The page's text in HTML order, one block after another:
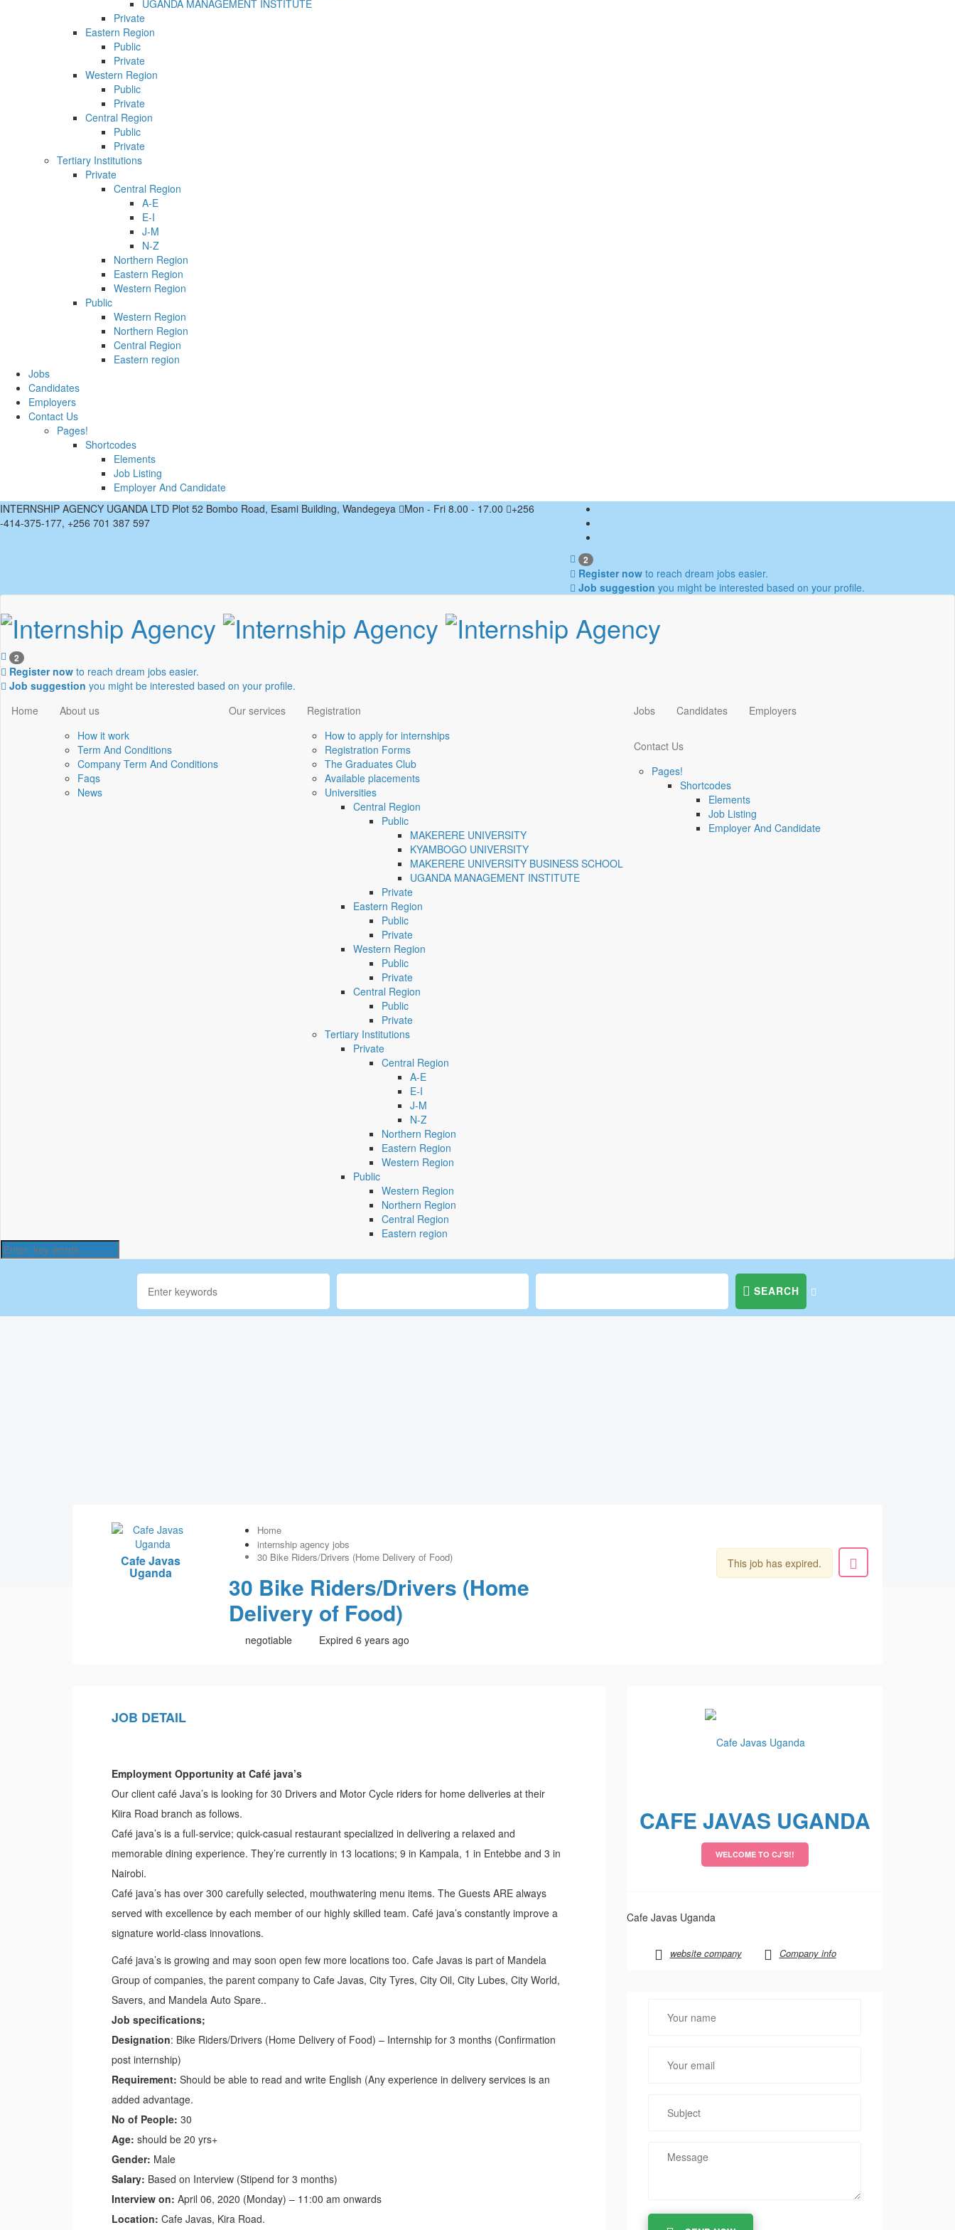
UGANDA MANAGEMENT INSTITUTE
Private
Eastern Region
Public
Private
Western Region
Public
Private
Central Region
Public
Private
Tertiary Institutions
Private
Central Region
A-E
E-I
J-M
N-Z
Northern Region
Eastern Region
Western Region
Public
Western Region
Northern Region
Central Region
Eastern region
Jobs
Candidates
Employers
Contact Us
Pages!
Shortcodes
Elements
Job Listing
Employer And Candidate
INTERNSHIP AGENCY UGANDA LTD Plot 52 Bombo Road, Esami Building, Wandegeya
Mon - Fri 8.00 - 17.00
+256
-414-375-177, +256 701 387 597
2
Register nowto reach dream jobs easier.
Job suggestion you might be interested based on your profile.
2
Register now to reach dream jobs easier.
Job suggestion you might be interested based on your profile.
Home
About us
How it work
Term And Conditions
Company Term And Conditions
Faqs
News
Our services
Registration
How to apply for internships
Registration Forms
The Graduates Club
Available placements
Universities
Central Region
Public
MAKERERE UNIVERSITY
KYAMBOGO UNIVERSITY
MAKERERE UNIVERSITY BUSINESS SCHOOL
UGANDA MANAGEMENT INSTITUTE
Private
Eastern Region
Public
Private
Western Region
Public
Private
Central Region
Public
Private
Tertiary Institutions
Private
Central Region
A-E
E-I
J-M
N-Z
Northern Region
Eastern Region
Western Region
Public
Western Region
Northern Region
Central Region
Eastern region
Jobs Candidates Employers
Contact Us
Pages!
Shortcodes
Elements
Job Listing
Employer And Candidate
SEARCH
Cafe Javas
Uganda
Home
internship agency jobs
30 Bike Riders/Drivers (Home Delivery of Food)
30 Bike Riders/Drivers (Home
Delivery of Food)
negotiable Expired 6 years ago
This job has expired.
JOB DETAIL
Employment Opportunity at Café java’s
Our client café Java’s is looking for 30 Drivers and Motor Cycle riders for home deliveries at their
Kiira Road branch as follows.
Café java’s is a full-service; quick-casual restaurant specialized in delivering a relaxed and
memorable dining experience. They’re currently in 13 locations; 9 in Kampala, 1 in Entebbe and 3 in
Nairobi.
Café java’s has over 300 carefully selected, mouthwatering menu items. The Guests ARE always
served with excellence by each member of our highly skilled team. Café java’s constantly improve a
signature world-class innovations.
Café java’s is growing and may soon open few more locations too. Cafe Javas is part of Mandela
Group of companies, the parent company to Cafe Javas, City Tyres, City Oil, City Lubes, City World,
Savers, and Mandela Auto Spare..
Job specifications;
Designation: Bike Riders/Drivers (Home Delivery of Food) – Internship for 3 months (Confirmation
post internship)
Requirement: Should be able to read and write English (Any experience in delivery services is an
added advantage.
No of People: 30
Age: should be 20 yrs+
Gender: Male
Salary: Based on Interview (Stipend for 3 months)
Interview on: April 06, 2020 (Monday) – 11:00 am onwards
Location: Cafe Javas, Kira Road.
CAFE JAVAS UGANDA
WELCOME TO CJ’S!!
Cafe Javas Uganda
website company Company info